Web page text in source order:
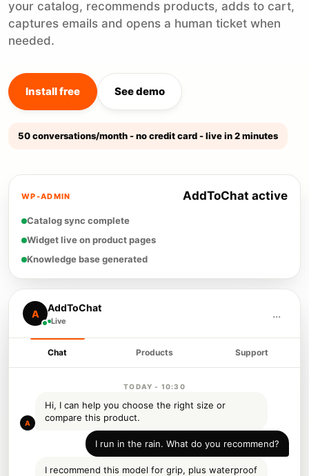
your catalog, recommends products, adds to cart,
captures emails and opens a human ticket when
needed.
Install free See demo
50 conversations/month - no credit card - live in 2 minutes
WP-ADMIN AddToChat active
Catalog sync complete
Widget live on product pages
Knowledge base generated
A AddToChat
Live
...
Chat Products Support
TODAY - 10:30
A
Hi, I can help you choose the right size or
compare this product.
I run in the rain. What do you recommend?
I recommend this model for grip, plus waterproof